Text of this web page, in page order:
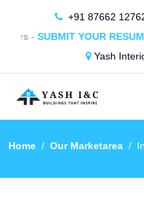
+91 87662
YOUR RESUME NOW
Yash
Home Our Marketarea